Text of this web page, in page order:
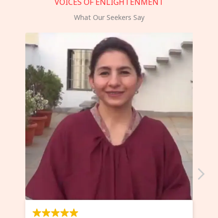
What Our Seekers Say